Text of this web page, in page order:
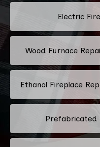
Electric
Wood Furnace
Ethanol Fireplace
Prefabricated